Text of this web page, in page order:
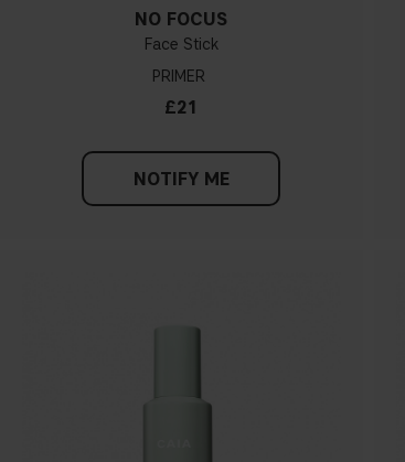
NO FOCUS
Face Stick
PRIMER
£21
NOTIFY ME